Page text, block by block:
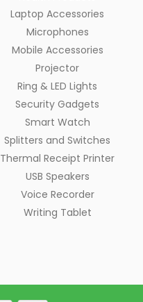
Laptop Accessories
Microphones
Mobile Accessories
Projector
Ring & LED Lights
Security Gadgets
Smart Watch
Splitters and Switches
Thermal Receipt Printer
USB Speakers
Voice Recorder
Writing Tablet